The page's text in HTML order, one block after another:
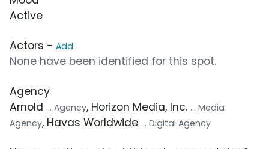
Active
Actors - Add
None have been identified for this spot.
Agency
Arnold ... Agency, Horizon Media, Inc. ... Media
Agency, Havas Worldwide ... Digital Agency